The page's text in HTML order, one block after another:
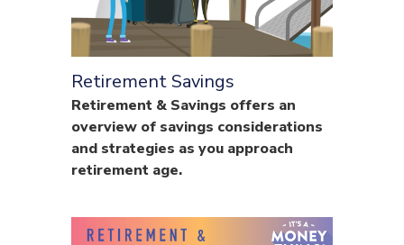
Retirement Savings
Retirement & Savings offers an
overview of savings considerations
and strategies as you approach
retirement age.